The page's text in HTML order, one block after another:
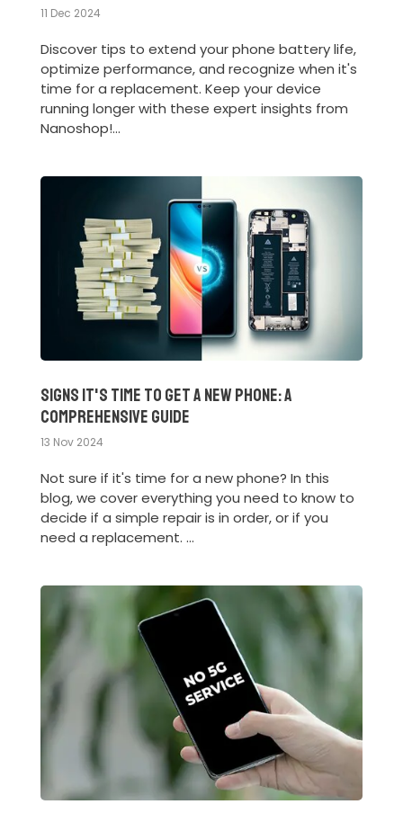
11 Dec 2024
Discover tips to extend your phone battery life,
optimize performance, and recognize when it's
time for a replacement. Keep your device
running longer with these expert insights from
Nanoshop!...
Signs It's Time to Get a New Phone: A
Comprehensive Guide
13 Nov 2024
Not sure if it's time for a new phone? In this
blog, we cover everything you need to know to
decide if a simple repair is in order, or if you
need a replacement. ...